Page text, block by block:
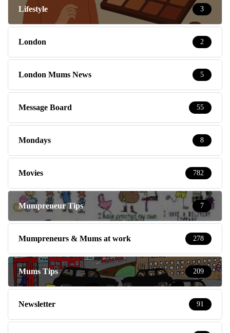
Lifestyle 3
London 2
London Mums News 5
Message Board 55
Mondays 8
Movies 782
Mumpreneur Tips 7
Mumpreneurs & Mums at work 278
Mums Tips 209
Newsletter 91